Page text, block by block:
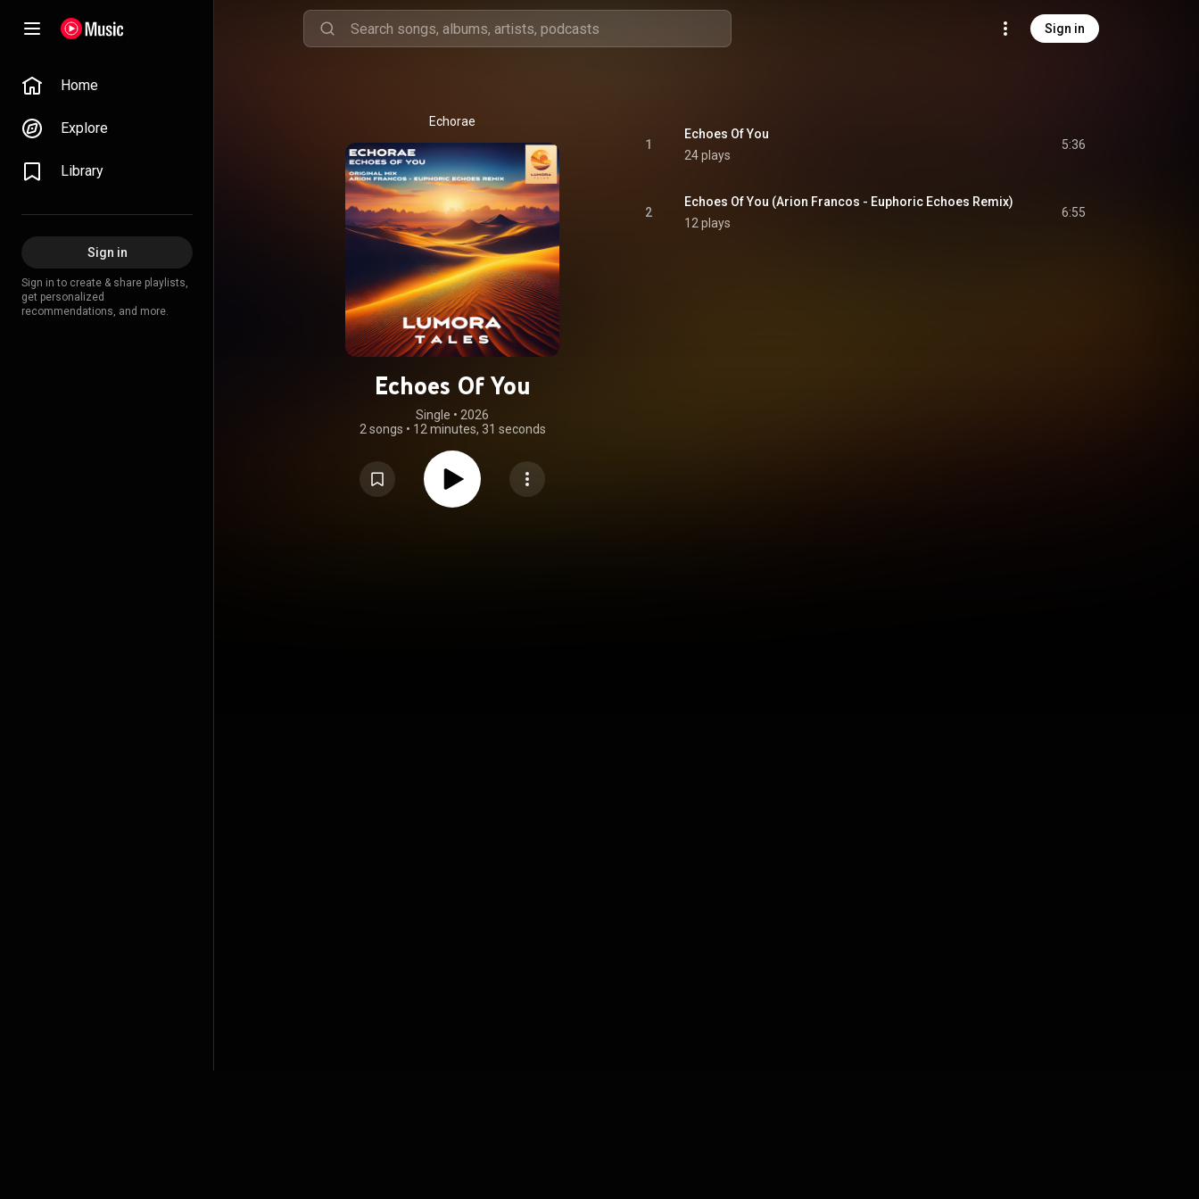
Sign in
Home
Explore
Library
Sign in
Sign in to create & share playlists,
get personalized
recommendations, and more.
Echorae
Echoes Of You
Single • 2026
2 songs • 12 minutes, 31 seconds
1
Echoes Of You
24 plays
5:36
2
Echoes Of You (Arion Francos - Euphoric Echoes Remix)
12 plays
6:55